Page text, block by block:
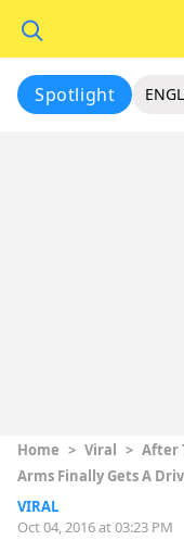
Spotlight
Home > Viral > After
Arms Finally Gets A
VIRAL
Oct 04, 2016 at 03:23 PM